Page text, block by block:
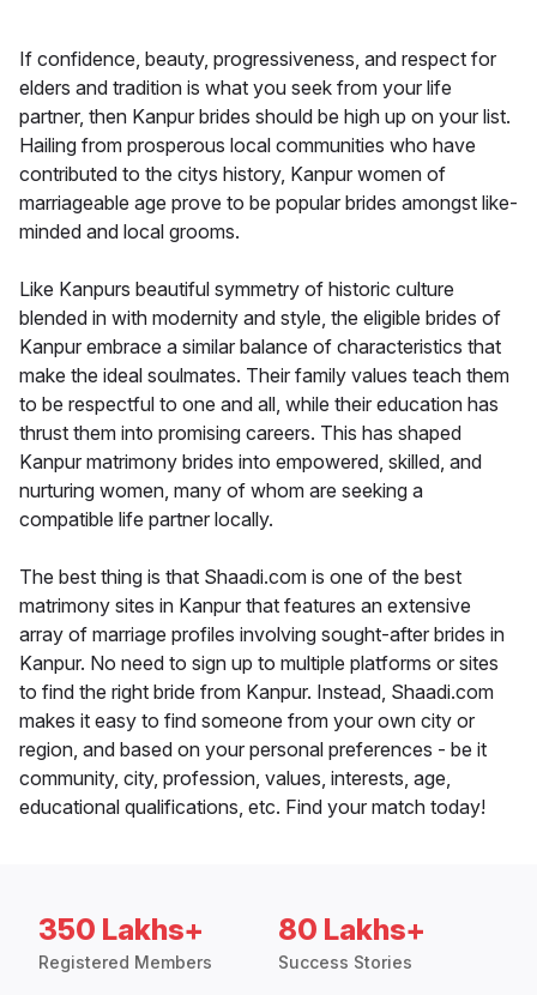
If confidence, beauty, progressiveness, and respect for
elders and tradition is what you seek from your life
partner, then Kanpur brides should be high up on your list.
Hailing from prosperous local communities who have
contributed to the citys history, Kanpur women of
marriageable age prove to be popular brides amongst like-
minded and local grooms.
Like Kanpurs beautiful symmetry of historic culture
blended in with modernity and style, the eligible brides of
Kanpur embrace a similar balance of characteristics that
make the ideal soulmates. Their family values teach them
to be respectful to one and all, while their education has
thrust them into promising careers. This has shaped
Kanpur matrimony brides into empowered, skilled, and
nurturing women, many of whom are seeking a
compatible life partner locally.
The best thing is that Shaadi.com is one of the best
matrimony sites in Kanpur that features an extensive
array of marriage profiles involving sought-after brides in
Kanpur. No need to sign up to multiple platforms or sites
to find the right bride from Kanpur. Instead, Shaadi.com
makes it easy to find someone from your own city or
region, and based on your personal preferences - be it
community, city, profession, values, interests, age,
educational qualifications, etc. Find your match today!
350 Lakhs+
Registered Members
80 Lakhs+
Success Stories